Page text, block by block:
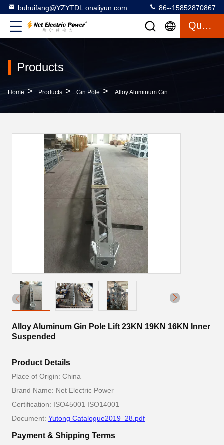
buhuifang@YZYTDL.onaliyun.com 86--15852870867
Quote
Products
Home > Products > Gin Pole > Alloy Aluminum Gin Pole Lift 23KN 19KN 16KN Inner Suspended
Alloy Aluminum Gin Pole Lift 23KN 19KN 16KN Inner
Suspended
Product Details
Place of Origin: China
Brand Name: Net Electric Power
Certification: ISO45001 ISO14001
Document: Yutong Catalogue2019_28.pdf
Payment & Shipping Terms